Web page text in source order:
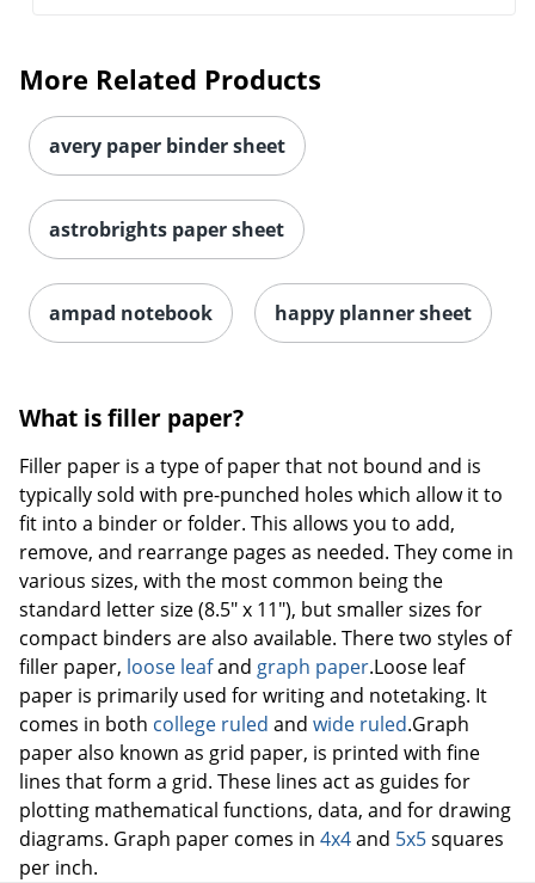
More Related Products
avery paper binder sheet
astrobrights paper sheet
ampad notebook happy planner sheet
What is filler paper?
Filler paper is a type of paper that not bound and is
typically sold with pre-punched holes which allow it to
fit into a binder or folder. This allows you to add,
remove, and rearrange pages as needed. They come in
various sizes, with the most common being the
standard letter size (8.5" x 11"), but smaller sizes for
compact binders are also available. There two styles of
filler paper, loose leafand graph paper.Loose leaf
paper is primarily used for writing and notetaking. It
comes in both college ruled and wide ruled.Graph
paper also known as grid paper, is printed with fine
lines that form a grid. These lines act as guides for
plotting mathematical functions, data, and for drawing
diagrams. Graph paper comes in 4x4and 5x5squares
per inch.